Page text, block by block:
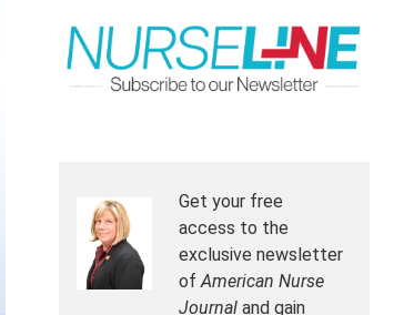
Get your free
access to the
exclusive newsletter
ofAmerican Nurse
Journal and gain